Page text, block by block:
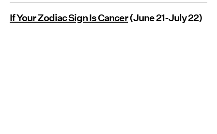
If Your Zodiac Sign Is Cancer(June 21-July 22)